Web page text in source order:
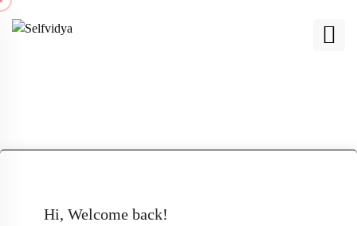
Hi, Welcome back!